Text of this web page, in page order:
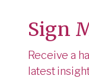
Sign
Receive a
latest